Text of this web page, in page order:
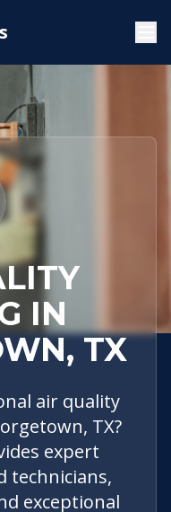
Air Quality
IN
TX
air quality
TX?
expert
technicians,
exceptional